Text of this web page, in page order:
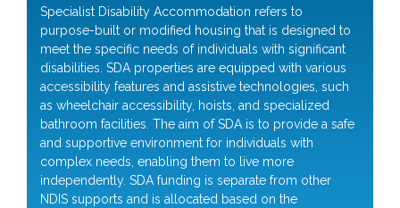
Specialist Disability Accommodation refers to
purpose-built or modified housing that is designed to
meet the specific needs of individuals with significant
disabilities. SDA properties are equipped with various
accessibility features and assistive technologies, such
as wheelchair accessibility, hoists, and specialized
bathroom facilities. The aim of SDA is to provide a safe
and supportive environment for individuals with
complex needs, enabling them to live more
independently. SDA funding is separate from other
NDIS supports and is allocated based on the